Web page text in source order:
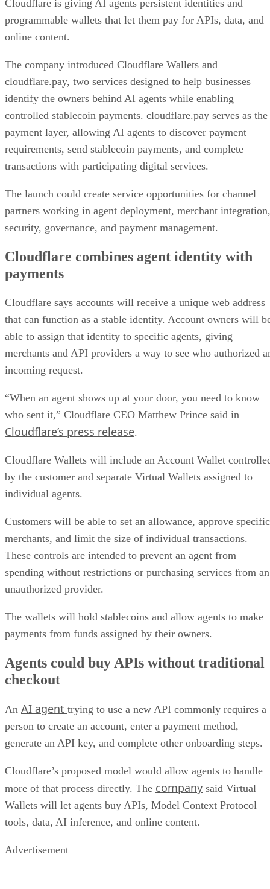
Cloudflare is giving AI agents persistent identities and
programmable wallets that let them pay for APIs, data, and
online content.
The company introduced Cloudflare Wallets and
cloudflare.pay, two services designed to help businesses
identify the owners behind AI agents while enabling
controlled stablecoin payments. cloudflare.pay serves as the
payment layer, allowing AI agents to discover payment
requirements, send stablecoin payments, and complete
transactions with participating digital services.
The launch could create service opportunities for channel
partners working in agent deployment, merchant integration,
security, governance, and payment management.
Cloudflare combines agent identity with
payments
Cloudflare says accounts will receive a unique web address
that can function as a stable identity. Account owners will
able to assign that identity to specific agents, giving
merchants and API providers a way to see who authorized
incoming request.
“When an agent shows up at your door, you need to know
who sent it,” Cloudflare CEO Matthew Prince said in
Cloudflare’s press release.
Cloudflare Wallets will include an Account Wallet
by the customer and separate Virtual Wallets assigned to
individual agents.
Customers will be able to set an allowance, approve specific
merchants, and limit the size of individual transactions.
These controls are intended to prevent an agent from
spending without restrictions or purchasing services from an
unauthorized provider.
The wallets will hold stablecoins and allow agents to make
payments from funds assigned by their owners.
Agents could buy APIs without traditional
checkout
An AI agent trying to use a new API commonly requires a
person to create an account, enter a payment method,
generate an API key, and complete other onboarding steps.
Cloudflare’s proposed model would allow agents to handle
more of that process directly. The company said Virtual
Wallets will let agents buy APIs, Model Context Protocol
tools, data, AI inference, and online content.
Advertisement